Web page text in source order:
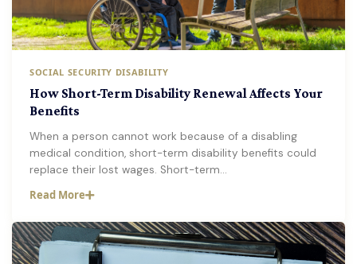
SOCIAL SECURITY DISABILITY
How Short-Term Disability Renewal Affects Your
Benefits
When a person cannot work because of a disabling
medical condition, short-term disability benefits could
replace their lost wages. Short-term…
Read More